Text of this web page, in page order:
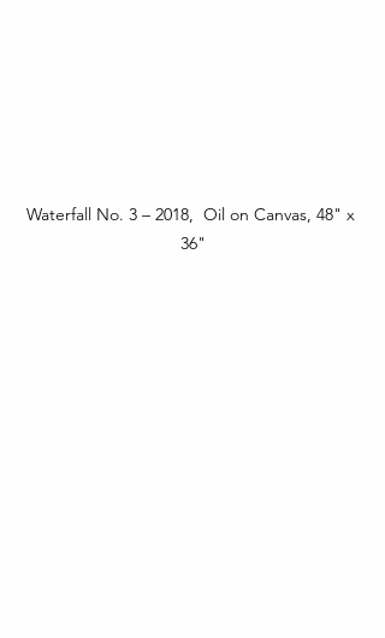
Waterfall No. 3 – 2018,  Oil on Canvas, 48" x
36"